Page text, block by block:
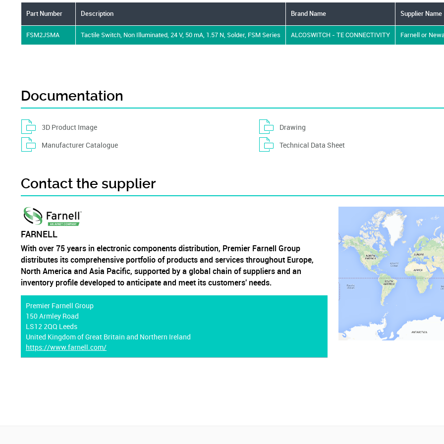
Part Number Description Brand Name Supplier Name
FSM2JSMA Tactile Switch, Non Illuminated, 24 V, 50 mA, 1.57 N, Solder, FSM Series ALCOSWITCH - TE CONNECTIVITY Farnell or
Documentation
3D Product Image
Drawing
Manufacturer Catalogue
Technical Data Sheet
Contact the supplier
FARNELL
With over 75 years in electronic components distribution, Premier Farnell Group
distributes its comprehensive portfolio of products and services throughout Europe,
North America and Asia Pacific, supported by a global chain of suppliers and an
inventory profile developed to anticipate and meet its customers' needs.
Premier Farnell Group
150 Armley Road
LS12 2QQ Leeds
United Kingdom of Great Britain and Northern Ireland
https://www.farnell.com/